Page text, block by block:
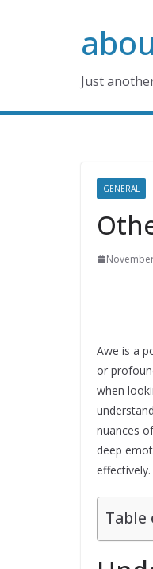
Just
GENERAL
Awe is a
or
when
nuances
deep
effectively.
Table